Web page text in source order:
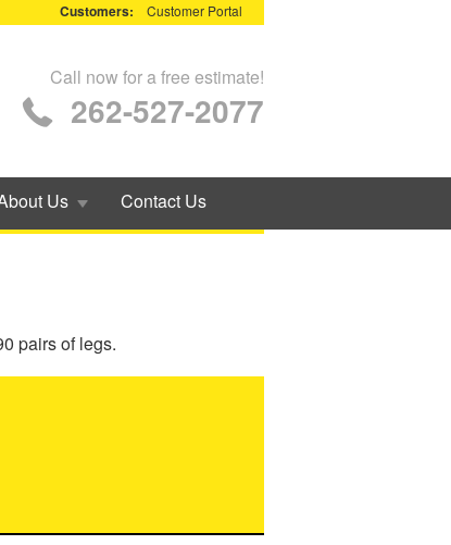
Customers: Customer Portal
Call now for a free estimate!
262-527-2077
Us Contact Us
pairs of legs.